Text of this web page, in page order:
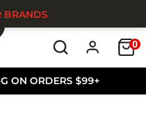
ON ORDERS $99+
0
BRANDS